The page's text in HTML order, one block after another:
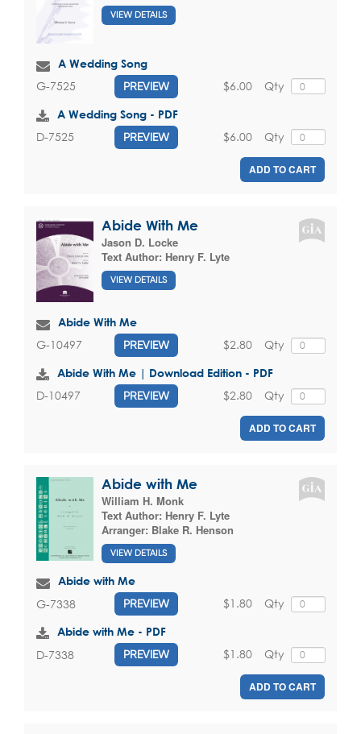
VIEW DETAILS
A Wedding Song
G-7525 PREVIEW Qty
$6.00
A Wedding Song - PDF
D-7525 PREVIEW Qty
$6.00
ADD TO CART
Abide With Me
Jason D. Locke
Text Author: Henry F. Lyte
VIEW DETAILS
Abide With Me
G-10497 PREVIEW Qty
$2.80
Abide With Me | Download Edition - PDF
D-10497 PREVIEW Qty
$2.80
ADD TO CART
Abide with Me
William H. Monk
Text Author: Henry F. Lyte
Arranger: Blake R. Henson
VIEW DETAILS
Abide with Me
G-7338 PREVIEW Qty
$1.80
Abide with Me - PDF
D-7338 PREVIEW Qty
$1.80
ADD TO CART